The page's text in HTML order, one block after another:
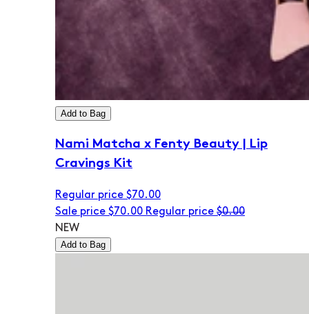
Add to Bag
Nami Matcha x Fenty Beauty | Lip
Cravings Kit
Regular price $70.00
Sale price $70.00 Regular price $0.00
NEW
Add to Bag